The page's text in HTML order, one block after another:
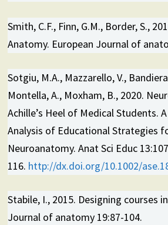
Smith, C.F., Finn, G.M., Border, S.,
Anatomy. European Journal of
Sotgiu, M.A., Mazzarello, V.,
Montella, A., Moxham, B., 2020.
Achille’s Heel of Medical Students.
Analysis of Educational Strategies
Neuroanatomy. Anat Sci Educ
116. http://dx.doi.org/10.1002/
Stabile, I., 2015. Designing courses
Journal of anatomy 19:87-104.